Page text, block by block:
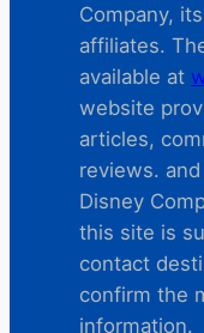
Company,
affiliates.
available at
website
articles,
reviews.
Disney
this site is
contact
confirm the
information.